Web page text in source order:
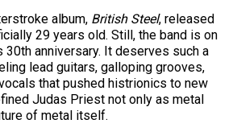
album, British Steel, released
29 years old. Still, the band is on
30th anniversary. It deserves such a
lead guitars, galloping grooves,
that pushed histrionics to new
Judas Priest not only as metal
of metal itself.